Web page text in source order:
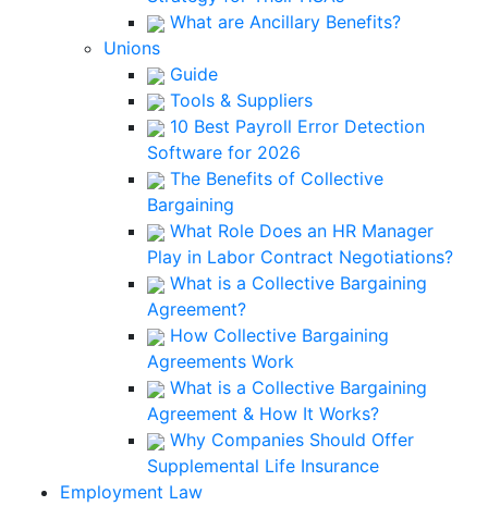
What are Ancillary Benefits?
Unions
Guide
Tools & Suppliers
10 Best Payroll Error Detection
Software for 2026
The Benefits of Collective
Bargaining
What Role Does an HR Manager
Play in Labor Contract Negotiations?
What is a Collective Bargaining
Agreement?
How Collective Bargaining
Agreements Work
What is a Collective Bargaining
Agreement & How It Works?
Why Companies Should Offer
Supplemental Life Insurance
Employment Law